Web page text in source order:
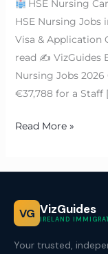
HSE Nursing
HSE Nursing Jobs
Visa & Application
read ✍ VizGuides
Nursing Jobs
€37,788 for a Staff
Read More »
VG VizGuides
IRELAND
Your trusted,